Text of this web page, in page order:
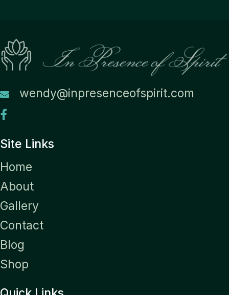
wendy@inpresenceofspirit.com
Site Links
Home
About
Gallery
Contact
Blog
Shop